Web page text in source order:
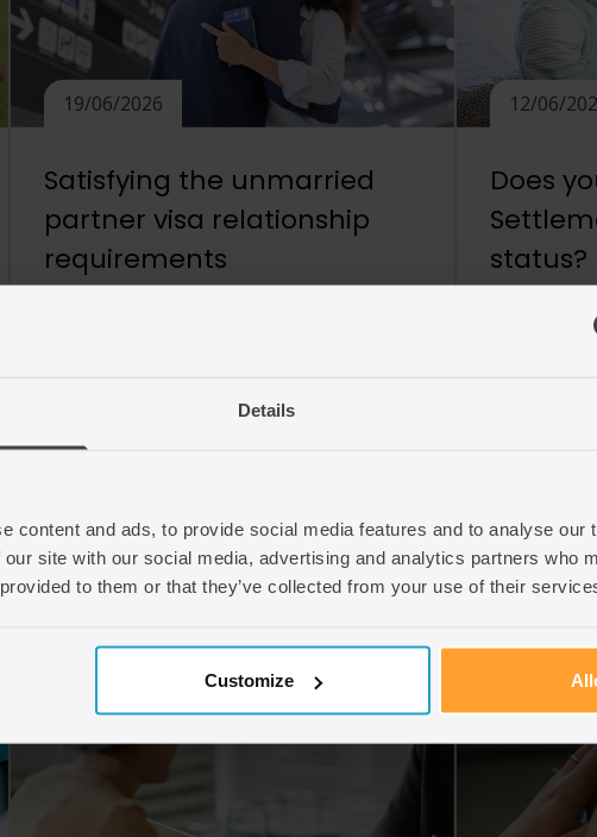
Details
content and ads, to provide social media features and to analyse our
site with our social media, advertising and analytics partners who
to them or that they’ve collected from your use of their
Customize
19/06/2026
Satisfying the unmarried
partner visa relationship
requirements
a route for family members of British
partners and children, to live together in
unmarried partners to demonstrate that
[…]
12/06/
Does
status?
Children
under the
will need
are British
to apply
need to
whether
Read article